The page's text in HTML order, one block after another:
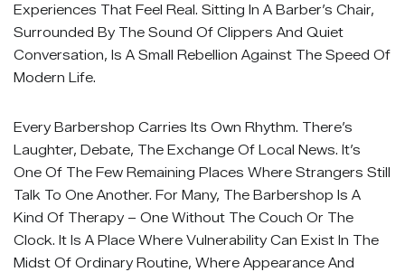
Experiences That Feel Real. Sitting In A Barber’s Chair,
Surrounded By The Sound Of Clippers And Quiet
Conversation, Is A Small Rebellion Against The Speed Of
Modern Life.
Every Barbershop Carries Its Own Rhythm. There’s
Laughter, Debate, The Exchange Of Local News. It’s
One Of The Few Remaining Places Where Strangers Still
Talk To One Another. For Many, The Barbershop Is A
Kind Of Therapy – One Without The Couch Or The
Clock. It Is A Place Where Vulnerability Can Exist In The
Midst Of Ordinary Routine, Where Appearance And